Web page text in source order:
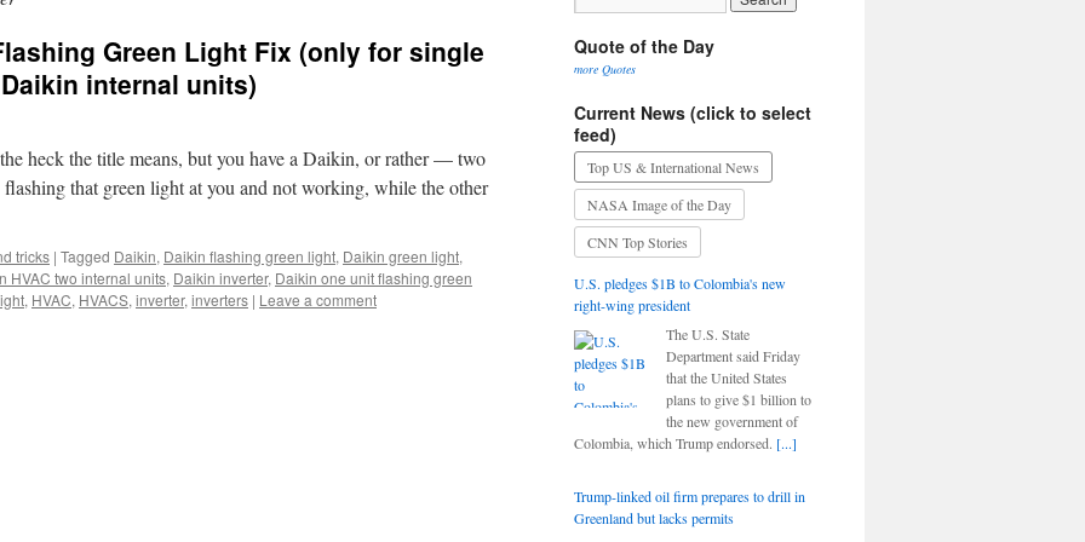
Green Light Fix (only for single
internal units)
heck the title means, but you have a Daikin, or rather — two
that green light at you and not working, while the other
tricks | Tagged Daikin, Daikin flashing green light, Daikin green light,
HVAC two internal units, Daikin inverter, Daikin one unit flashing green
, HVAC, HVACS, inverter, inverters | Leave a comment
Quote of the Day
more Quotes
Current News (click to select
feed)
Top US & International News
NASA Image of the Day
CNN Top Stories
U.S. pledges $1B to Colombia's new
right-wing president
The U.S. State
Department said Friday
that the United States
plans to give $1 billion to
the new government of
Colombia, which Trump endorsed. [...]
Trump-linked oil firm prepares to drill in
Greenland but lacks permits